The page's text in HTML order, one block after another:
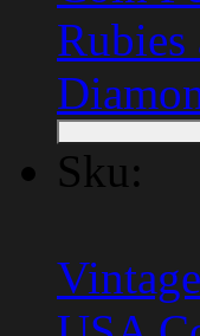
Rubies
Sku: